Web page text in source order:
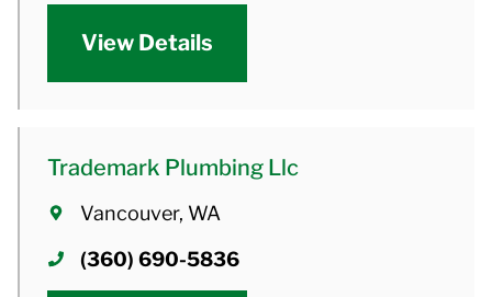
View Details
Trademark Plumbing Llc
Vancouver, WA
(360) 690-5836